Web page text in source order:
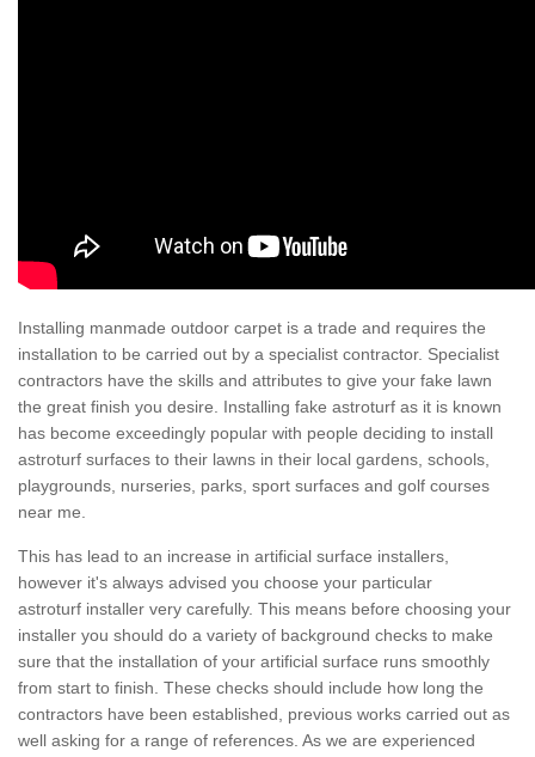
Installing manmade outdoor carpet is a trade and requires the
installation to be carried out by a specialist contractor. Specialist
contractors have the skills and attributes to give your fake lawn
the great finish you desire. Installing fake astroturf as it is known
has become exceedingly popular with people deciding to install
astroturf surfaces to their lawns in their local gardens, schools,
playgrounds, nurseries, parks, sport surfaces and golf courses
near me.
This has lead to an increase in artificial surface installers,
however it's always advised you choose your particular
astroturf installer very carefully. This means before choosing your
installer you should do a variety of background checks to make
sure that the installation of your artificial surface runs smoothly
from start to finish. These checks should include how long the
contractors have been established, previous works carried out as
well asking for a range of references. As we are experienced